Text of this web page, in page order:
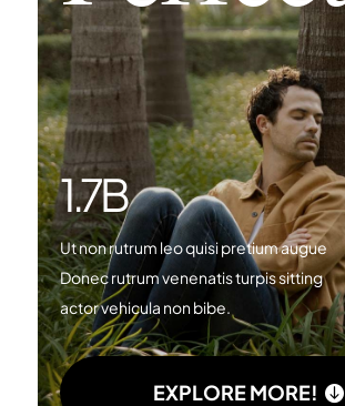
1.7B
Ut non rutrum leo quisi pretium augue
Donec rutrum venenatis turpis sitting
actor vehicula non bibe.
EXPLORE MORE!